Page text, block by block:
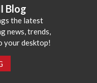
Blog
the latest
news, trends,
your desktop!